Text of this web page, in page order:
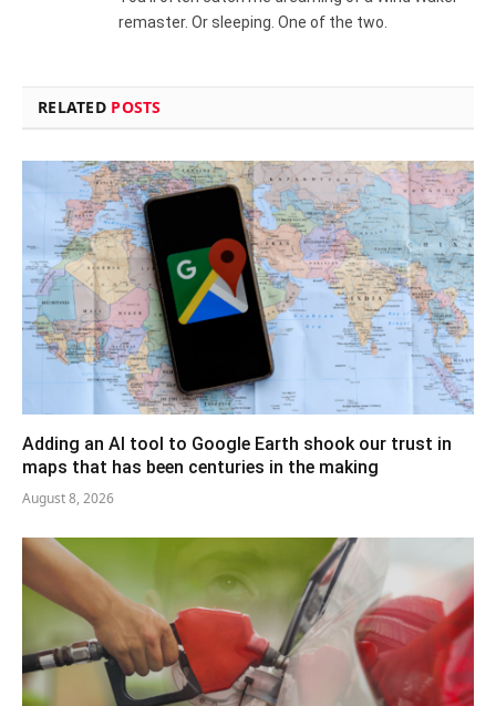
remaster. Or sleeping. One of the two.
RELATED POSTS
Adding an AI tool to Google Earth shook our trust in
maps that has been centuries in the making
August 8, 2026